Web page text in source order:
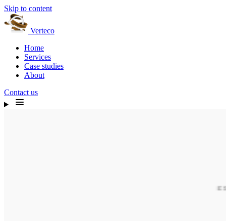
Skip to content
Verteco
Home
Services
Case studies
About
Contact us